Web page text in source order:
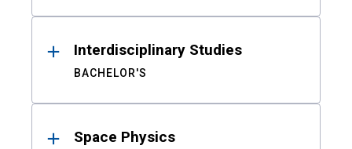
Interdisciplinary Studies
BACHELOR'S
Space Physics